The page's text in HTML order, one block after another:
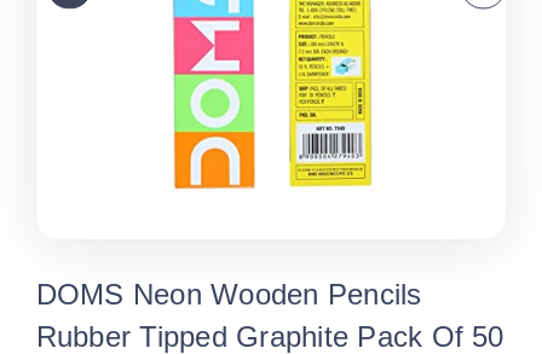
DOMS Neon Wooden Pencils
Rubber Tipped Graphite Pack Of 50